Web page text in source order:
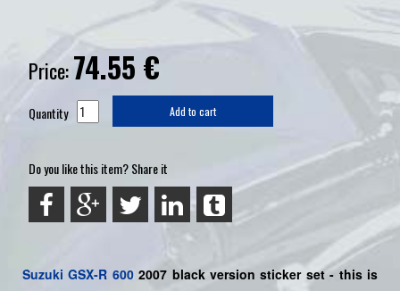
Price:74.55 €
Quantity Add to cart
Do you like this item? Share it
Suzuki GSX-R 6002007 black version sticker set - this is